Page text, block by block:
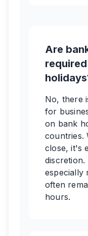
Are
No, there
for
on bank
countries.
close, it's
discretion.
especially
often
hours.